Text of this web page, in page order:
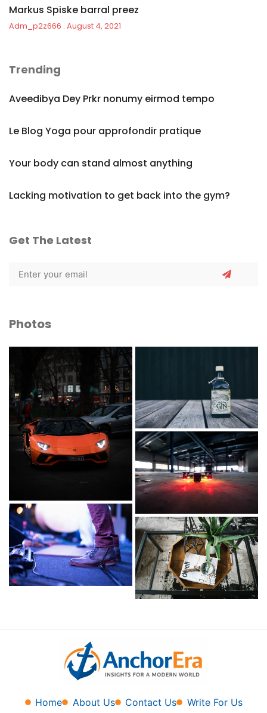
Markus Spiske barral preez
Adm_p2z666 August 4, 2021
Trending
Aveedibya Dey Prkr nonumy eirmod tempo
Le Blog Yoga pour approfondir pratique
Your body can stand almost anything
Lacking motivation to get back into the gym?
Get The Latest
Photos
Home About Us Contact Us Write For Us